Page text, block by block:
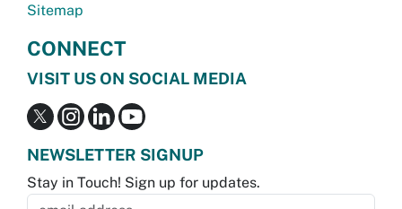
Sitemap
CONNECT
VISIT US ON SOCIAL MEDIA
NEWSLETTER SIGNUP
Stay in Touch! Sign up for updates.